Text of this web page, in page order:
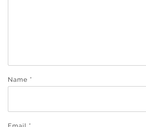
Name *